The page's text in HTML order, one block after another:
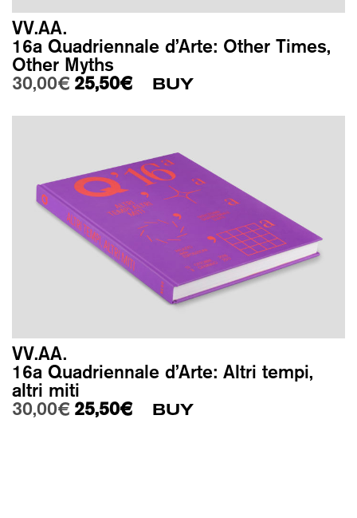
VV.AA.
16a Quadriennale d’Arte: Other Times,
Other Myths
30,00€ Original price was: 30,00€.
25,50€Current price is: 25,50€.
BUY
VV.AA.
16a Quadriennale d’Arte: Altri tempi,
altri miti
30,00€ Original price was: 30,00€.
25,50€Current price is: 25,50€.
BUY